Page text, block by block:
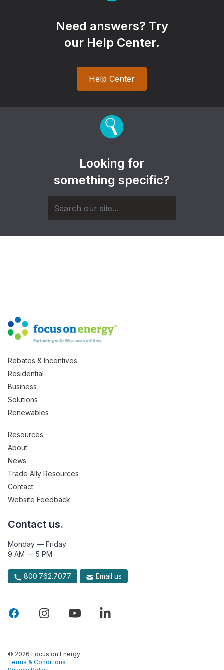
Need answers? Try
our Help Center.
Help Center
Looking for
something specific?
Rebates & Incentives
Residential
Business
Solutions
Renewables
Resources
About
News
Trade Ally Resources
Contact
Website Feedback
Contact us.
Monday — Friday
9 AM — 5 PM
800.762.7077 Email us
© 2026 Focus on Energy
Terms & Conditions